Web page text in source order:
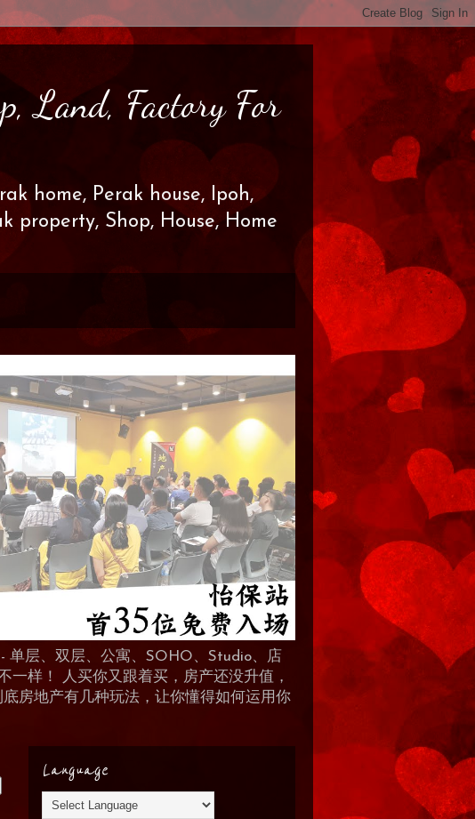
Land, Factory For
home, Perak house, Ipoh,
property, Shop, House, Home
单层、双层、公寓、SOHO、Studio、店
样！ 人买你又跟着买，房产还没升值，
房地产有几种玩法，让你懂得如何运用你
Language